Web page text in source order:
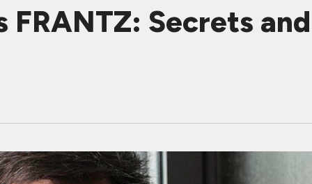
FRANTZ: Secrets